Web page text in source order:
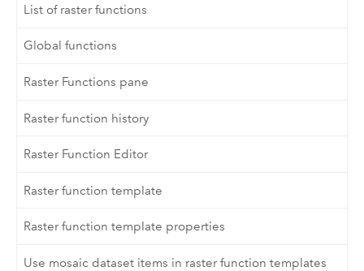
List of raster functions
Global functions
Raster Functions pane
Raster function history
Raster Function Editor
Raster function template
Raster function template properties
Use mosaic dataset items in raster function templates